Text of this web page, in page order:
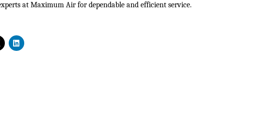
at Maximum Air for dependable and efficient service.